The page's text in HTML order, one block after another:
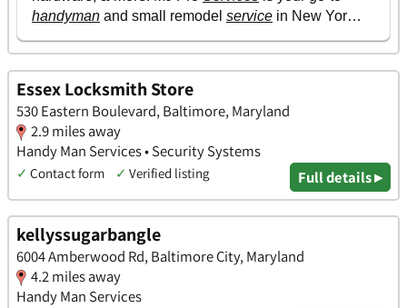
Essex Locksmith Store
530 Eastern Boulevard, Baltimore, Maryland
2.9 miles away
Handy Man Services • Security Systems
✓ Contact form ✓ Verified listing Full details ▸
kellyssugarbangle
6004 Amberwood Rd, Baltimore City, Maryland
4.2 miles away
Handy Man Services